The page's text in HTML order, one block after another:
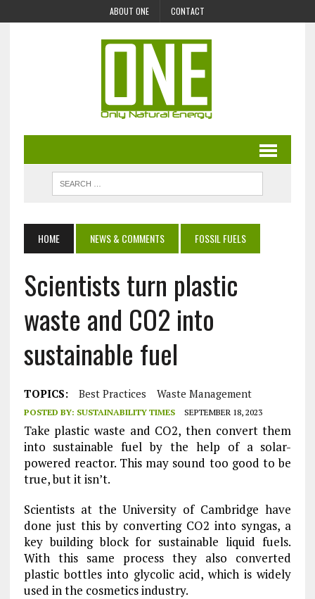
ABOUT ONE CONTACT
HOME NEWS & COMMENTS FOSSIL FUELS
Scientists turn plastic
waste and CO2 into
sustainable fuel
TOPICS: Best Practices Waste Management
POSTED BY: SUSTAINABILITY TIMES SEPTEMBER 18, 2023
Take plastic waste and CO2, then convert them
into sustainable fuel by the help of a solar-
powered reactor. This may sound too good to be
true, but it isn’t.
Scientists at the University of Cambridge have
done just this by converting CO2 into syngas, a
key building block for sustainable liquid fuels.
With this same process they also converted
plastic bottles into glycolic acid, which is widely
used in the cosmetics industry.